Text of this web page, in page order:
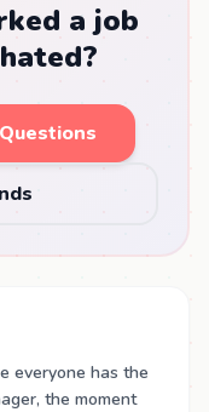
a job
everyone has the
the moment